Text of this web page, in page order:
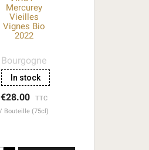
Mercurey
Vieilles
Vignes Bio
2022
Bourgogne
In stock
€28.00
TTC
Bouteille (75cl)